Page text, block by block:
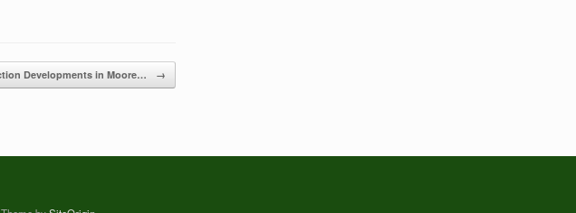
Developments in Moore… →